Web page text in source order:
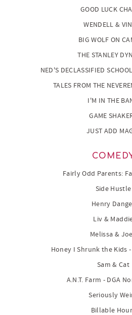
GOOD LUCK
WENDELL &
BIG WOLF ON
THE STANLEY
NED'S DECLASSIFIED
TALES FROM THE
I'M IN THE
GAME
JUST ADD
Fairly Odd Parents:
Side Hustle
Henry
Liv &
Melissa &
Honey I Shrunk the Kids
Sam & Cat
A.N.T. Farm - DGA
Seriously
Billable